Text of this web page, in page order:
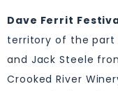
Dave Ferrit
territory of the part
and Jack Steele
Crooked River